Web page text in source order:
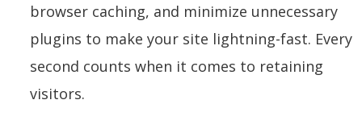
browser caching, and minimize unnecessary
plugins to make your site lightning-fast. Every
second counts when it comes to retaining
visitors.